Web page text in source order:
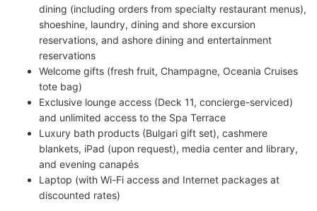
dining (including orders from specialty restaurant menus),
shoeshine, laundry, dining and shore excursion
reservations, and ashore dining and entertainment
reservations
Welcome gifts (fresh fruit, Champagne, Oceania Cruises
tote bag)
Exclusive lounge access (Deck 11, concierge-serviced)
and unlimited access to the Spa Terrace
Luxury bath products (Bulgari gift set), cashmere
blankets, iPad (upon request), media center and library,
and evening canapés
Laptop (with Wi-Fi access and Internet packages at
discounted rates)